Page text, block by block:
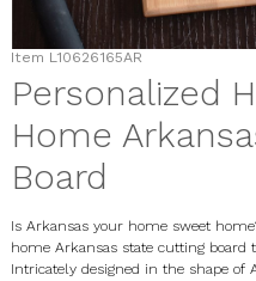
Item L10626165AR
Personalized
Home
Board
Is Arkansas your home sweet
home Arkansas state cutting board
Intricately designed in the shape of